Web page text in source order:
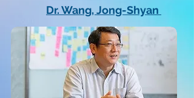
Dr. Wang, Jong-Shyan